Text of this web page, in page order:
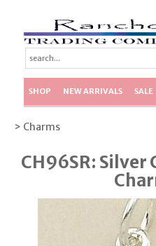
SHOP NEW ARRIVALS SALE
> Charms
CH96SR: Silver